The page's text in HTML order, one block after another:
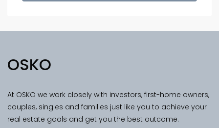
OSKO
At OSKO we work closely with investors, first-home owners,
couples, singles and families just like you to achieve your
real estate goals and get you the best outcome.